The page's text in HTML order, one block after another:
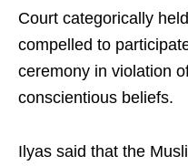
Court categorically
compelled to
ceremony in violation
conscientious beliefs.
Ilyas said that the